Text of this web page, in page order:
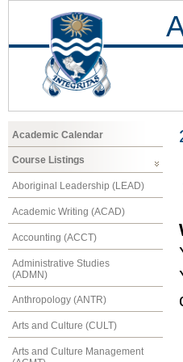
Academic Calendar
Course Listings
Aboriginal Leadership (LEAD)
Academic Writing (ACAD)
Accounting (ACCT)
Administrative Studies
(ADMN)
Anthropology (ANTR)
Arts and Culture (CULT)
Arts and Culture Management